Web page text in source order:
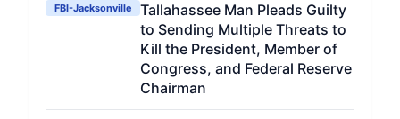
FBI-Jacksonville
Tallahassee Man Pleads Guilty
to Sending Multiple Threats to
Kill the President, Member of
Congress, and Federal Reserve
Chairman